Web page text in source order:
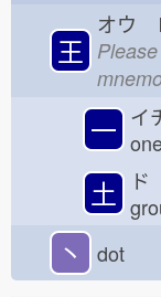
王
オウ
Please
一 イ
土
丶 dot